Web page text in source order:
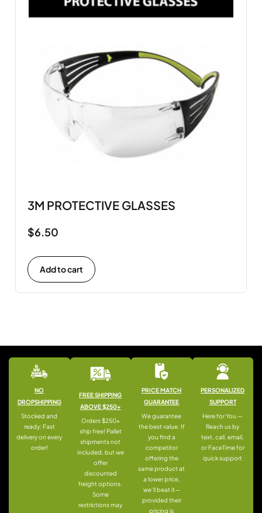
3M PROTECTIVE GLASSES
$6.50
Add to cart
NO
DROPSHIPPING
Stocked and
ready: Fast
delivery on every
order!
FREE SHIPPING
ABOVE $250+
Orders $250+
ship free! Pallet
shipments not
included, but we
offer
discounted
freight options.
Some
restrictions may
PRICE MATCH
GUARANTEE
We guarantee
the best value. If
you find a
competitor
offering the
same product at
a lower price,
we’ll beat it—
provided their
pricing is
PERSONALIZED
SUPPORT
Here for You —
Reach us by
text, call, email,
or FaceTime for
quick support